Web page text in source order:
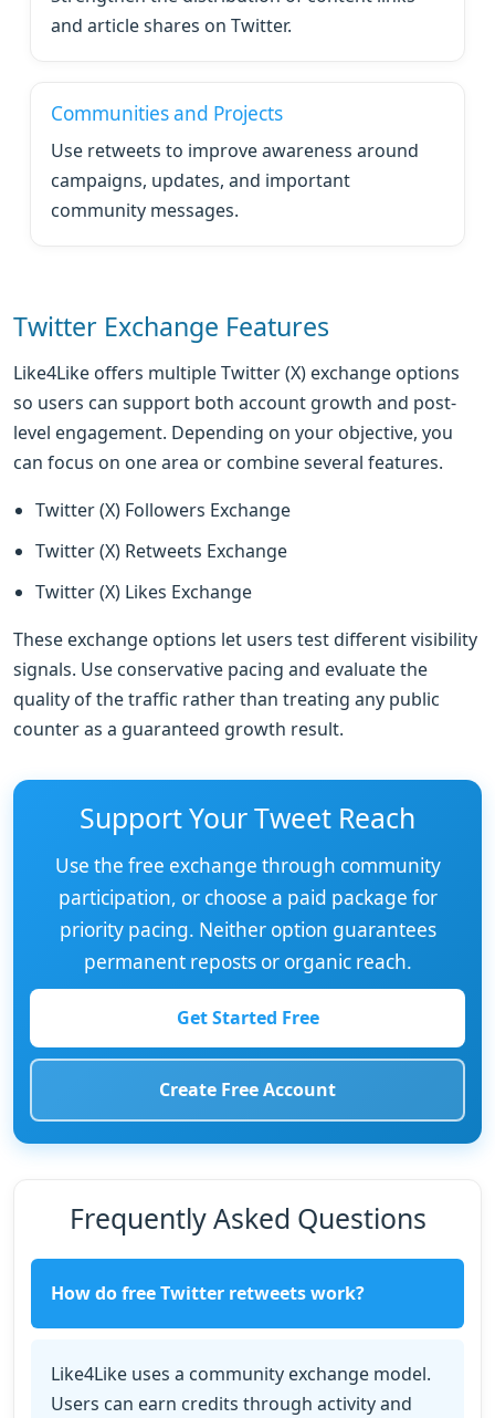
and article shares on Twitter.
Communities and Projects
Use retweets to improve awareness around
campaigns, updates, and important
community messages.
Twitter Exchange Features
Like4Like offers multiple Twitter (X) exchange options
so users can support both account growth and post-
level engagement. Depending on your objective, you
can focus on one area or combine several features.
Twitter (X) Followers Exchange
Twitter (X) Retweets Exchange
Twitter (X) Likes Exchange
These exchange options let users test different visibility
signals. Use conservative pacing and evaluate the
quality of the traffic rather than treating any public
counter as a guaranteed growth result.
Support Your Tweet Reach
Use the free exchange through community
participation, or choose a paid package for
priority pacing. Neither option guarantees
permanent reposts or organic reach.
Get Started Free
Create Free Account
Frequently Asked Questions
How do free Twitter retweets work?
Like4Like uses a community exchange model.
Users can earn credits through activity and